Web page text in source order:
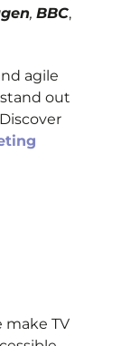
, BBC,
agile
out
make TV